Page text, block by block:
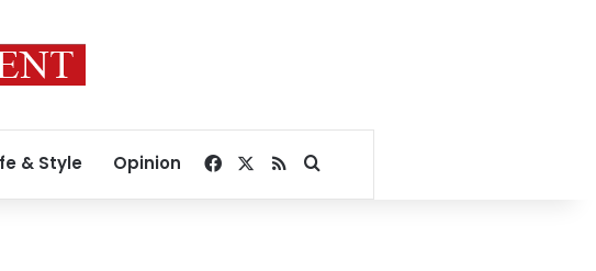
& Style Opinion Facebook
RSSSearch for